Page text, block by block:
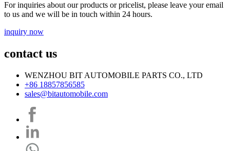
For inquiries about our products or pricelist, please leave your email
to us and we will be in touch within 24 hours.
inquiry now
contact us
WENZHOU BIT AUTOMOBILE PARTS CO., LTD
+86 18857856585
sales@bitautomobile.com